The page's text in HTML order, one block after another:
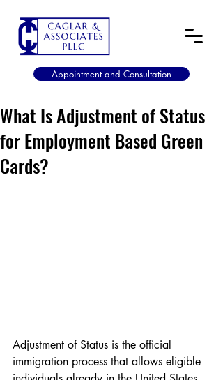
Appointment and Consultation
What Is Adjustment of Status
for Employment Based Green
Cards?
Adjustment of Status is the official
immigration process that allows eligible